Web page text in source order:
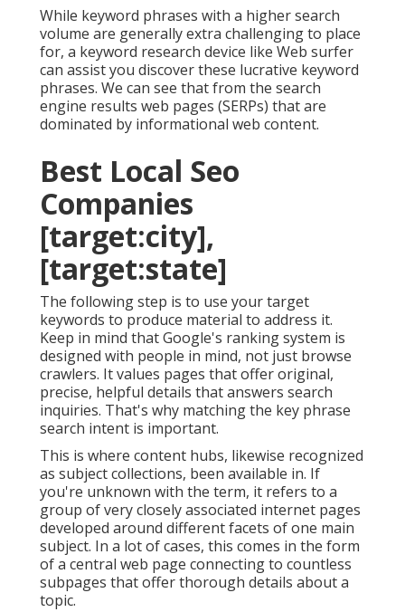
While keyword phrases with a higher search
volume are generally extra challenging to place
for, a keyword research device like Web surfer
can assist you discover these lucrative keyword
phrases. We can see that from the search
engine results web pages (SERPs) that are
dominated by informational web content.
Best Local Seo
Companies
[target:city],
[target:state]
The following step is to use your target
keywords to produce material to address it.
Keep in mind that Google's ranking system is
designed with people in mind, not just browse
crawlers. It values pages that offer original,
precise, helpful details that answers search
inquiries. That's why matching the key phrase
search intent is important.
This is where content hubs, likewise recognized
as subject collections, been available in. If
you're unknown with the term, it refers to a
group of very closely associated internet pages
developed around different facets of one main
subject. In a lot of cases, this comes in the form
of a central web page connecting to countless
subpages that offer thorough details about a
topic.